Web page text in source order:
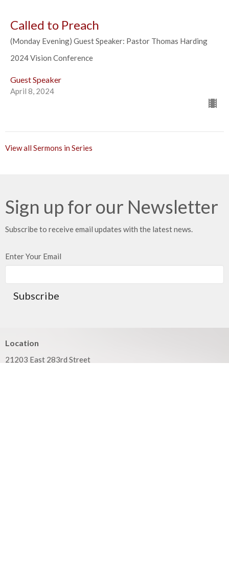
Called to Preach
(Monday Evening) Guest Speaker: Pastor Thomas Harding
2024 Vision Conference
Guest Speaker
April 8, 2024
View all Sermons in Series
Sign up for our Newsletter
Subscribe to receive email updates with the latest news.
Enter Your Email
Subscribe
Location
21203 East 283rd Street